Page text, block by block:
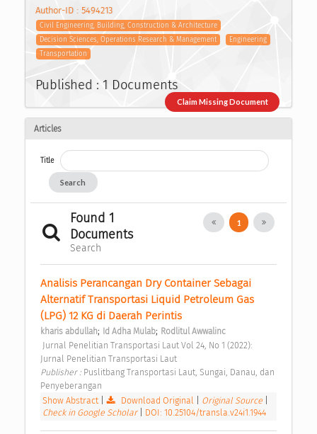
Author-ID : 5494213
Civil Engineering, Building, Construction & Architecture
Decision Sciences, Operations Research & Management
Engineering
Transportation
Published : 1 Documents
Claim Missing Document
Articles
Title
Search
Found 1
Documents
Search
1
Analisis Perancangan Dry Container Sebagai
Alternatif Transportasi Liquid Petroleum Gas
(LPG) 12 KG di Daerah Perintis
kharis abdullah; Id Adha Mulab; Rodlitul Awwalinc
Jurnal Penelitian Transportasi Laut
Publisher : Puslitbang Transportasi Laut, Sungai, Danau, dan
Penyeberangan
Show Abstract| Download Original Original Source
Check in Google Scholar
DOI: 10.25104/transla.v24i1.1944